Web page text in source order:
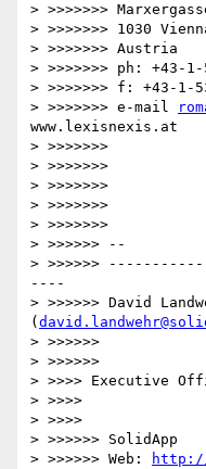
> >>>>>>>
> >>>>>>> 1030
> >>>>>>> Austria
> >>>>>>> ph: +43-
> >>>>>>> f: +43-1-
> >>>>>>> e-mail
www.lexisnexis.at
> >>>>>>>
> >>>>>>>
> >>>>>>>
> >>>>>>>
>
> >>>>>> --
> >>>>>>
----
> >>>>>> David
(
> >>>>>>
> >>>>>>
> >>>> Executive
> >>>>
> >>>>
> >>>>>> SolidApp
> >>>>>> Web:
http://